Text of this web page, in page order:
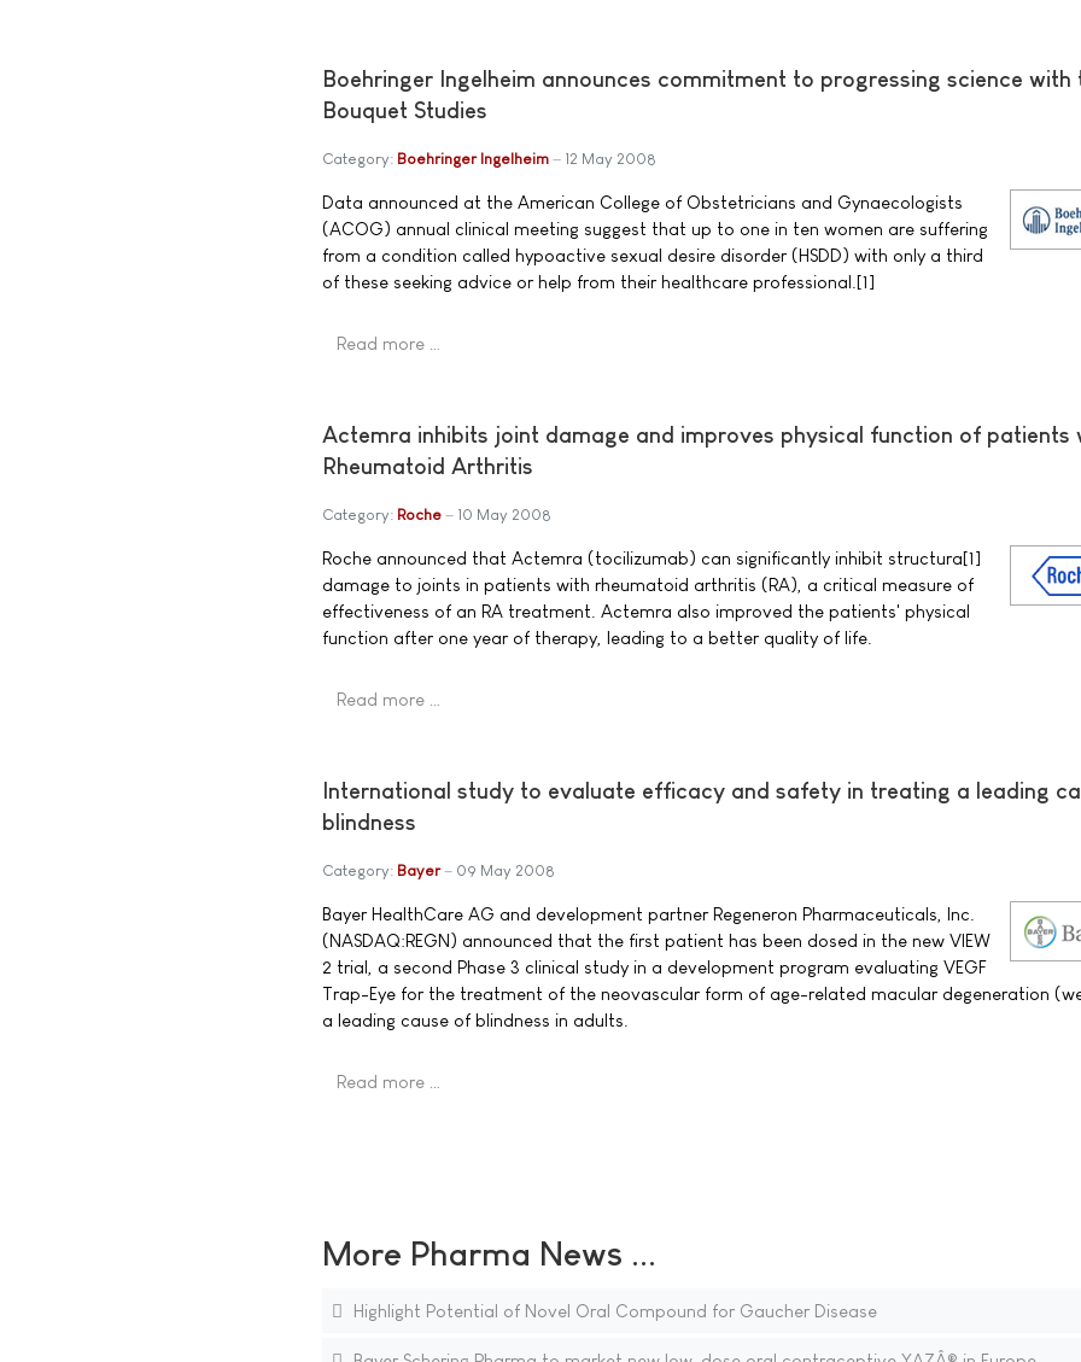
Boehringer Ingelheim announces commitment to progressing science with
Bouquet Studies
Category: Boehringer Ingelheim 12 May 2008
Data announced at the American College of Obstetricians and Gynaecologists
(ACOG) annual clinical meeting suggest that up to one in ten women are suffering
from a condition called hypoactive sexual desire disorder (HSDD) with only a third
of these seeking advice or help from their healthcare professional.[1]
Read more …
Actemra inhibits joint damage and improves physical function of patients
Rheumatoid Arthritis
Category: Roche 10 May 2008
Roche announced that Actemra (tocilizumab) can significantly inhibit structura[1]
damage to joints in patients with rheumatoid arthritis (RA), a critical measure of
effectiveness of an RA treatment. Actemra also improved the patients' physical
function after one year of therapy, leading to a better quality of life.
Read more …
International study to evaluate efficacy and safety in treating a leading
blindness
Category: Bayer 09 May 2008
Bayer HealthCare AG and development partner Regeneron Pharmaceuticals, Inc.
(NASDAQ:REGN) announced that the first patient has been dosed in the new VIEW
2 trial, a second Phase 3 clinical study in a development program evaluating VEGF
Trap-Eye for the treatment of the neovascular form of age-related macular degeneration
a leading cause of blindness in adults.
Read more …
More Pharma News ...
Highlight Potential of Novel Oral Compound for Gaucher Disease